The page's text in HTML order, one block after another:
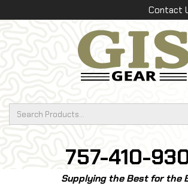
Contact
757-410-
Supplying the Best for the